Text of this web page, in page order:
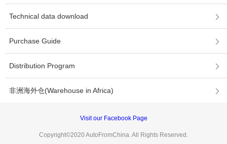
Technical data download
Purchase Guide
Distribution Program
非洲海外仓(Warehouse in Africa)
Visit our Facebook Page
Copyright©2020 AutoFromChina. All Rights Reserved.